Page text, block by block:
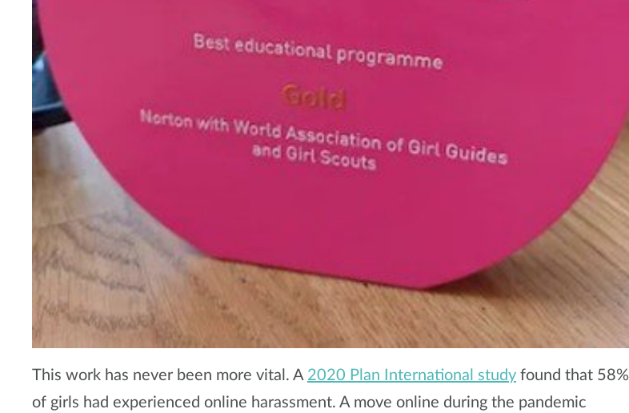
This work has never been more vital. A 2020 Plan International study found that 58%
of girls had experienced online harassment. A move online during the pandemic